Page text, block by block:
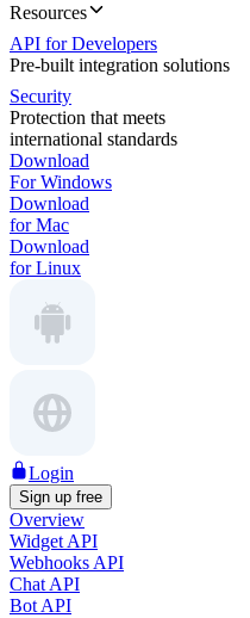
Resources
API for Developers
Pre-built integration solutions
Security
Protection that meets
international standards
Download
For Windows
Download
for Mac
Download
for Linux
Login
Sign up free
Overview
Widget API
Webhooks API
Chat API
Bot API